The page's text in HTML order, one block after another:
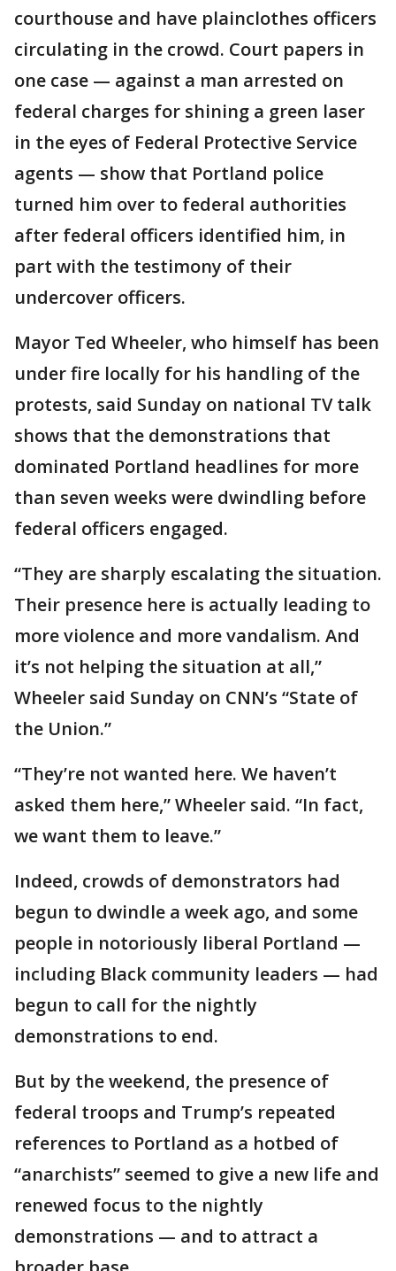
courthouse and have plainclothes officers
circulating in the crowd. Court papers in
one case — against a man arrested on
federal charges for shining a green laser
in the eyes of Federal Protective Service
agents — show that Portland police
turned him over to federal authorities
after federal officers identified him, in
part with the testimony of their
undercover officers.
Mayor Ted Wheeler, who himself has been
under fire locally for his handling of the
protests, said Sunday on national TV talk
shows that the demonstrations that
dominated Portland headlines for more
than seven weeks were dwindling before
federal officers engaged.
“They are sharply escalating the situation.
Their presence here is actually leading to
more violence and more vandalism. And
it’s not helping the situation at all,”
Wheeler said Sunday on CNN’s “State of
the Union.”
“They’re not wanted here. We haven’t
asked them here,” Wheeler said. “In fact,
we want them to leave.”
Indeed, crowds of demonstrators had
begun to dwindle a week ago, and some
people in notoriously liberal Portland —
including Black community leaders — had
begun to call for the nightly
demonstrations to end.
But by the weekend, the presence of
federal troops and Trump’s repeated
references to Portland as a hotbed of
“anarchists” seemed to give a new life and
renewed focus to the nightly
demonstrations — and to attract a